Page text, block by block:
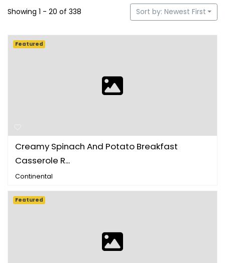
Showing 1 - 20 of 338 Sort by: Newest First
Creamy Spinach And Potato Breakfast
Casserole R...
Continental
Featured
Featured